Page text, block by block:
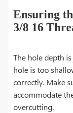
Ensuring
3/8 16
The hole depth
hole is too
correctly. Make
accommodate
overcutting.